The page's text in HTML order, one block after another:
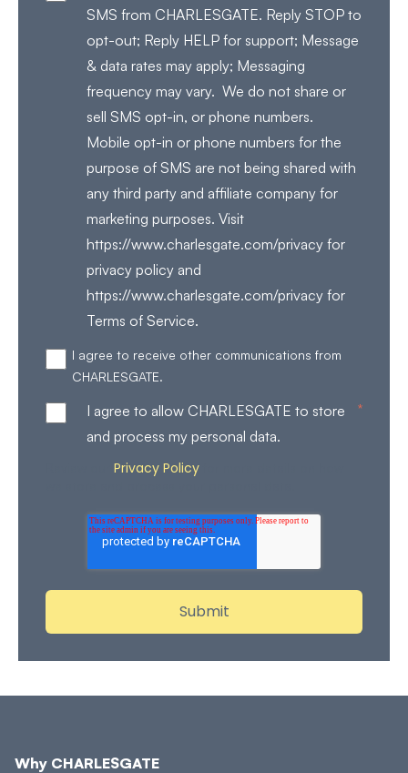
SMS from CHARLESGATE. Reply STOP to
opt-out; Reply HELP for support; Message
& data rates may apply; Messaging
frequency may vary. We do not share or
sell SMS opt-in, or phone numbers.
Mobile opt-in or phone numbers for the
purpose of SMS are not being shared with
any third party and affiliate company for
marketing purposes. Visit
https://www.charlesgate.com/privacy for
privacy policy and
https://www.charlesgate.com/privacy for
Terms of Service.
I agree to receive other communications from
CHARLESGATE.
I agree to allow CHARLESGATE to store
and process my personal data.
*
Privacy Policy
Why CHARLESGATE